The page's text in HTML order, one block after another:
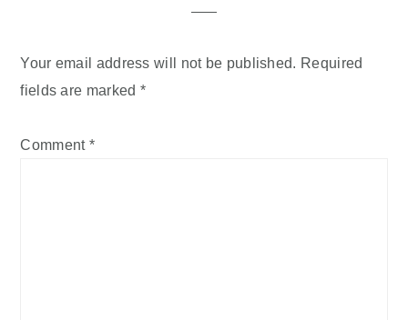
Your email address will not be published. Required
fields are marked *
Comment *